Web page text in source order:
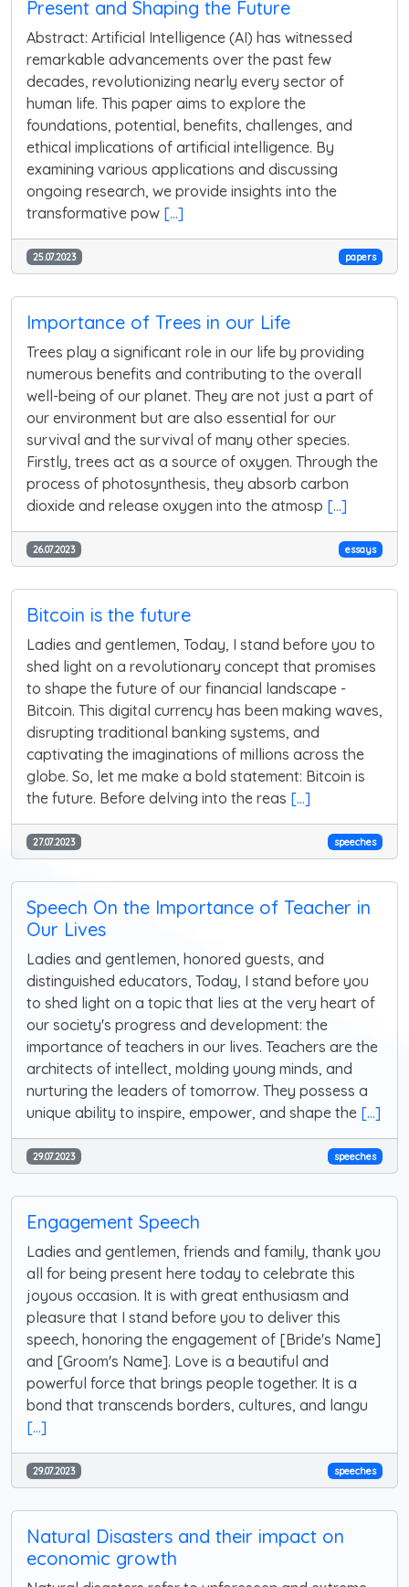
Present and Shaping the Future
Abstract: Artificial Intelligence (AI) has witnessed
remarkable advancements over the past few
decades, revolutionizing nearly every sector of
human life. This paper aims to explore the
foundations, potential, benefits, challenges, and
ethical implications of artificial intelligence. By
examining various applications and discussing
ongoing research, we provide insights into the
transformative pow [...]
25.07.2023 papers
Importance of Trees in our Life
Trees play a significant role in our life by providing
numerous benefits and contributing to the overall
well-being of our planet. They are not just a part of
our environment but are also essential for our
survival and the survival of many other species.
Firstly, trees act as a source of oxygen. Through the
process of photosynthesis, they absorb carbon
dioxide and release oxygen into the atmosp [...]
26.07.2023 essays
Bitcoin is the future
Ladies and gentlemen, Today, I stand before you to
shed light on a revolutionary concept that promises
to shape the future of our financial landscape -
Bitcoin. This digital currency has been making waves,
disrupting traditional banking systems, and
captivating the imaginations of millions across the
globe. So, let me make a bold statement: Bitcoin is
the future. Before delving into the reas [...]
27.07.2023 speeches
Speech On the Importance of Teacher in
Our Lives
Ladies and gentlemen, honored guests, and
distinguished educators, Today, I stand before you
to shed light on a topic that lies at the very heart of
our society's progress and development: the
importance of teachers in our lives. Teachers are the
architects of intellect, molding young minds, and
nurturing the leaders of tomorrow. They possess a
unique ability to inspire, empower, and shape the [...]
29.07.2023 speeches
Engagement Speech
Ladies and gentlemen, friends and family, thank you
all for being present here today to celebrate this
joyous occasion. It is with great enthusiasm and
pleasure that I stand before you to deliver this
speech, honoring the engagement of [Bride's Name]
and [Groom's Name]. Love is a beautiful and
powerful force that brings people together. It is a
bond that transcends borders, cultures, and langu
[...]
29.07.2023 speeches
Natural Disasters and their impact on
economic growth